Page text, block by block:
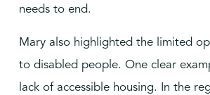
needs to end.
Mary also highlighted the limited
to disabled people. One clear
lack of accessible housing. In the